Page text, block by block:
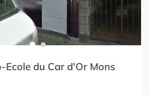
du Car d'Or Mons